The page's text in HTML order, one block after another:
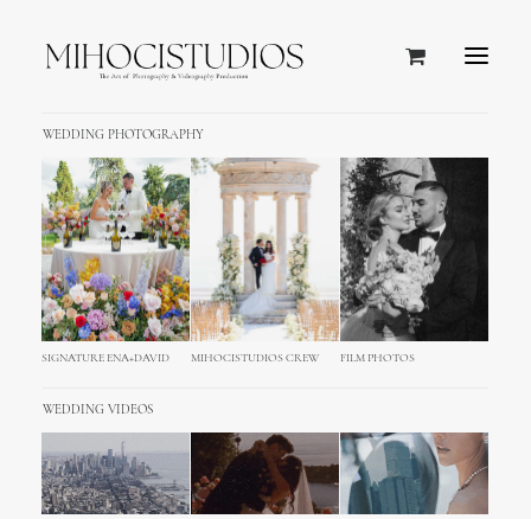
WEDDING PHOTOGRAPHY
SIGNATURE ENA+DAVID MIHOCISTUDIOS CREW FILM PHOTOS
WEDDING VIDEOS